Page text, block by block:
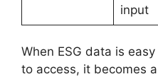
input
When ESG data is
to access, it becomes